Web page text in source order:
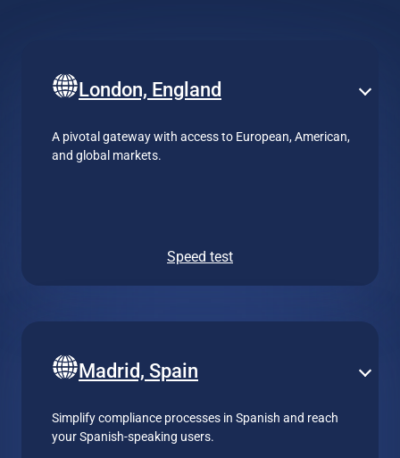
London, England
A pivotal gateway with access to European, American,
and global markets.
Speed test
Madrid, Spain
Simplify compliance processes in Spanish and reach
your Spanish-speaking users.